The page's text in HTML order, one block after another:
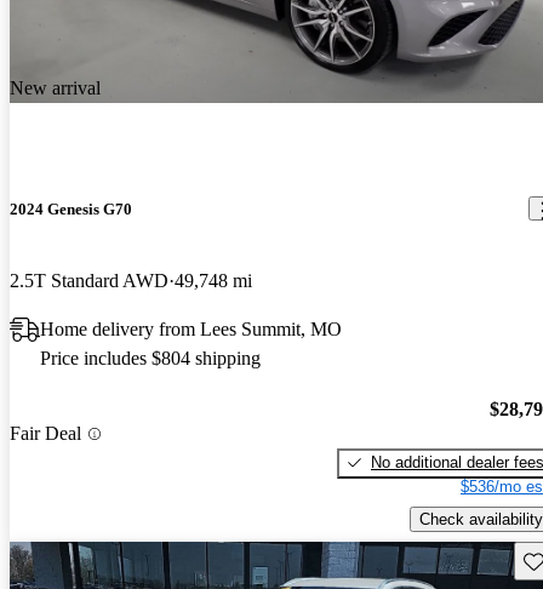
New arrival
2024 Genesis G70
2.5T Standard AWD 49,748 mi
Home delivery from Lees Summit, MO
Price includes $804 shipping
Fair Deal
No additional dealer fees
$536/mo
Check availability